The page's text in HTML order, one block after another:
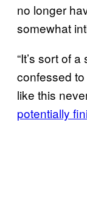
no longer
somewhat
“It’s sort of
confessed to
like this
potentially